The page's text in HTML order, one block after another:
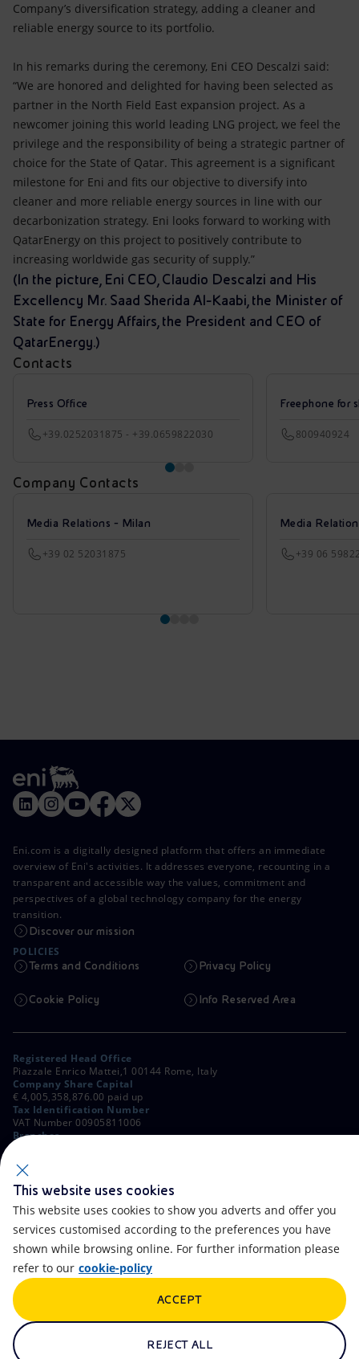
Company’s diversification strategy, adding a cleaner and
reliable energy source to its portfolio.
In his remarks during the ceremony, Eni CEO Descalzi said:
“We are honored and delighted for having been selected as
partner in the North Field East expansion project. As a
newcomer joining this world leading LNG project, we feel the
privilege and the responsibility of being a strategic partner of
choice for the State of Qatar. This agreement is a significant
milestone for Eni and fits our objective to diversify into
cleaner and more reliable energy sources in line with our
decarbonization strategy. Eni looks forward to working with
QatarEnergy on this project to positively contribute to
increasing worldwide gas security of supply.”
(In the picture, Eni CEO, Claudio Descalzi and His
Excellency Mr. Saad Sherida Al-Kaabi, the Minister of
State for Energy Affairs, the President and CEO of
QatarEnergy.)
Contacts
Press Office
+39.0252031875 - +39.0659822030
Freephone for
800940924
Company Contacts
Media Relations - Milan
+39 02 52031875
Media
+39 06
Eni.com is a digitally designed platform that offers an immediate
overview of Eni's activities. It addresses everyone, recounting in a
transparent and accessible way the values, commitment and
perspectives of a global technology company for the energy
transition.
Discover our mission
POLICIES
Terms and Conditions Privacy Policy
Cookie Policy Info Reserved Area
Registered Head Office
Piazzale Enrico Mattei,1 00144 Rome, Italy
Company Share Capital
€ 4,005,358,876.00 paid up
Tax Identification Number
VAT Number 00905811006
Branches
Milan, Italy
Rome Company Register
00484960588
Contacts FAQ
Accessibility
Artificial Intelligence
This website uses cookies
This website uses cookies to show you adverts and offer you
services customised according to the preferences you have
shown while browsing online. For further information please
refer to our cookie-policy
REJECT ALL
ACCEPT